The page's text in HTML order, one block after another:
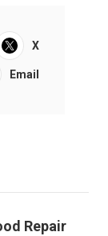
X
Email
Repair